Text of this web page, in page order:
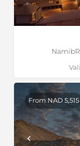
From NAD 5,515